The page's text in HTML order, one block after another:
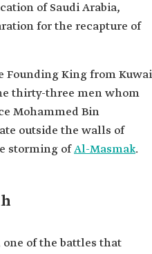
of Saudi Arabia,
for the recapture of
Founding King from
thirty-three men whom
Mohammed Bin
outside the walls of
storming ofAl-Masmak.
of the battles that